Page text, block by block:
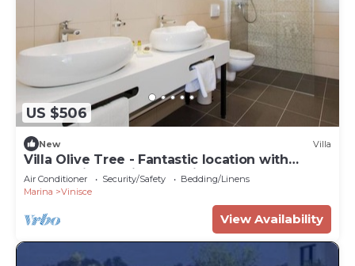
US $506
New Villa
Villa Olive Tree - Fantastic location with
panoramic sea views & private pool
Air Conditioner Security/Safety
Bedding/Linens
Marina
Vinisce
View Availability